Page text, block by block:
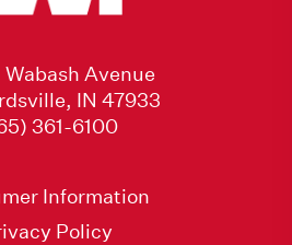
Wabash Avenue
IN 47933
361-6100
Information
Policy